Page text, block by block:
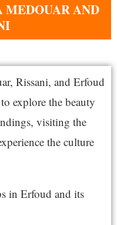
MEDOUAR AND
Rissani, and Erfoud
explore the beauty
visiting the
the culture
in Erfoud and its